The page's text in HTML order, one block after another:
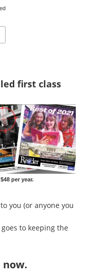
first class
per year.
you (or anyone you
to keeping the
now.